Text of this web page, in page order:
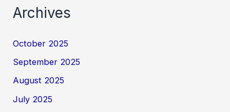
Archives
October 2025
September 2025
August 2025
July 2025